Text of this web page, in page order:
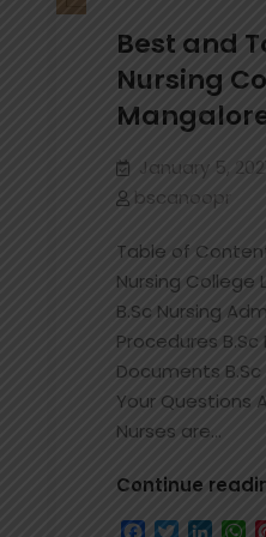
Best and
Nursing
January 5,
bscanoopr
Table of
Nursing College
B.Sc Nursing
Procedures
Documents B.Sc
Your Questions
Nurses are…
Continue